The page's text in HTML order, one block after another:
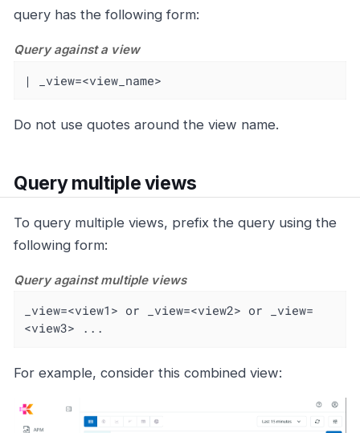
query has the following form:
Query against a view
| _view=<view_name>
Do not use quotes around the view name.
Query multiple views
To query multiple views, prefix the query using the
following form:
Query against multiple views
_view=<view1> or _view=<view2> or _view=
<view3> ...
For example, consider this combined view: